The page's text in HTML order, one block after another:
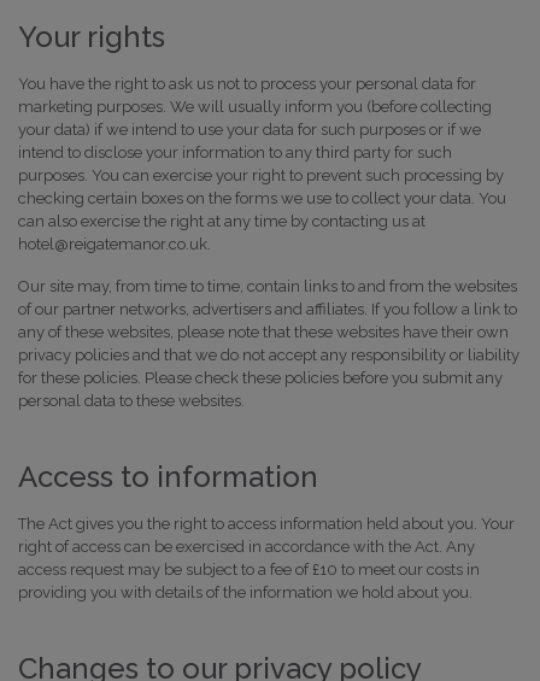
Your rights
You have the right to ask us not to process your personal data for
marketing purposes. We will usually inform you (before collecting
your data) if we intend to use your data for such purposes or if we
intend to disclose your information to any third party for such
purposes. You can exercise your right to prevent such processing by
checking certain boxes on the forms we use to collect your data. You
can also exercise the right at any time by contacting us at
hotel@reigatemanor.co.uk.
Our site may, from time to time, contain links to and from the websites
of our partner networks, advertisers and affiliates. If you follow a link to
any of these websites, please note that these websites have their own
privacy policies and that we do not accept any responsibility or liability
for these policies. Please check these policies before you submit any
personal data to these websites.
Access to information
The Act gives you the right to access information held about you. Your
right of access can be exercised in accordance with the Act. Any
access request may be subject to a fee of £10 to meet our costs in
providing you with details of the information we hold about you.
Changes to our privacy policy